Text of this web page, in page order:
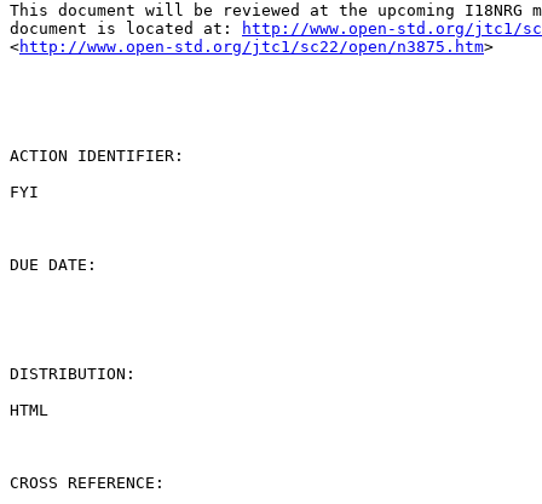
This document will be reviewed at the upcoming I18NRG
document is located at:
http://www.open-std.org/jtc1/
<http://www.open-std.org/jtc1/sc22/open/n3875.htm>
ACTION IDENTIFIER:
FYI
DUE DATE:
DISTRIBUTION:
HTML
CROSS REFERENCE: